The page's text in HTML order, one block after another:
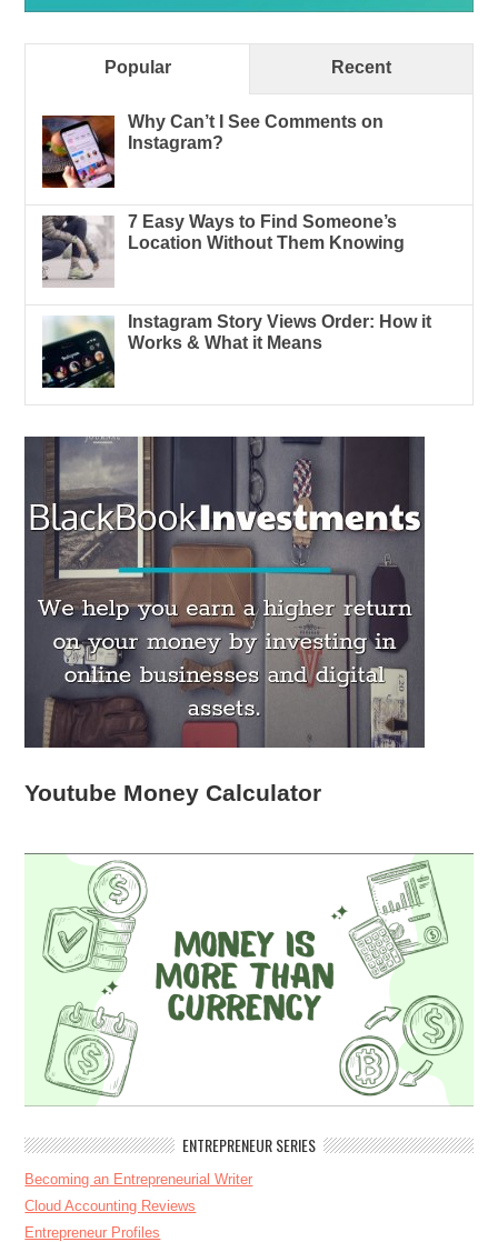
Popular Recent
Why Can’t I See Comments on
Instagram?
7 Easy Ways to Find Someone’s
Location Without Them Knowing
Instagram Story Views Order: How it
Works & What it Means
Youtube Money Calculator
ENTREPRENEUR SERIES
Becoming an Entrepreneurial Writer
Cloud Accounting Reviews
Entrepreneur Profiles